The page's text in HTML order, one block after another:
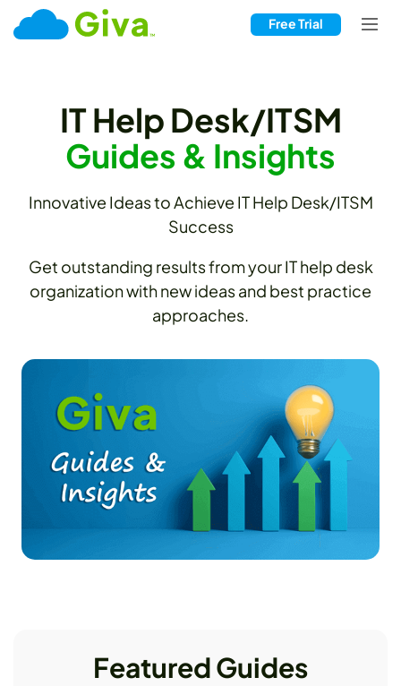
Free Trial
IT Help Desk/ITSM
Guides & Insights
Innovative Ideas to Achieve IT Help Desk/ITSM
Success
Get outstanding results from your IT help desk
organization with new ideas and best practice
approaches.
Featured Guides